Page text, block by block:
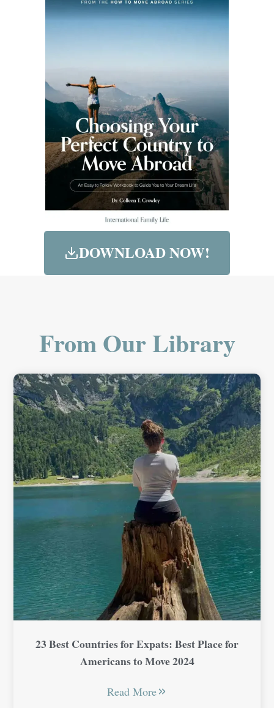
DOWNLOAD NOW!
From Our Library
23 Best Countries for Expats: Best Place for
Americans to Move 2024
Read More